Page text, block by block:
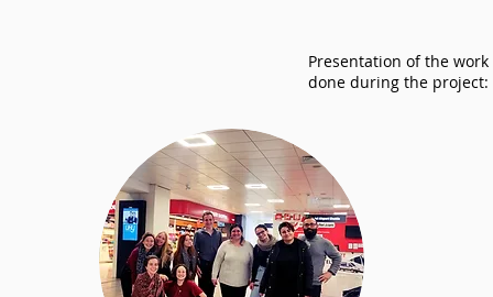
Presentation of the work
done during the project: